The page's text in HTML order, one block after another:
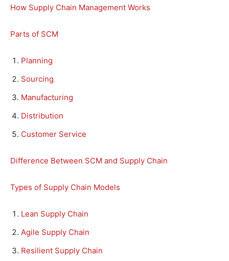
How Supply Chain Management Works
Parts of SCM
Planning
Sourcing
Manufacturing
Distribution
Customer Service
Difference Between SCM and Supply Chain
Types of Supply Chain Models
Lean Supply Chain
Agile Supply Chain
Resilient Supply Chain